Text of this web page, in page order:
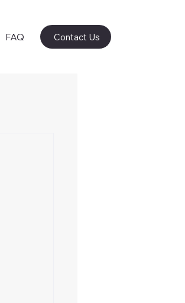
FAQ Contact Us